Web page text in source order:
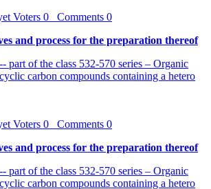
Voters 0 Comments 0
and process for the preparation thereof
part of the class 532-570 series – Organic
carbon compounds containing a hetero
Voters 0 Comments 0
and process for the preparation thereof
part of the class 532-570 series – Organic
carbon compounds containing a hetero